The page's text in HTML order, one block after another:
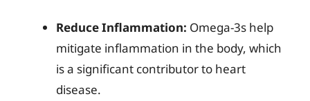
Reduce Inflammation: Omega-3s help
mitigate inflammation in the body, which
is a significant contributor to heart
disease.